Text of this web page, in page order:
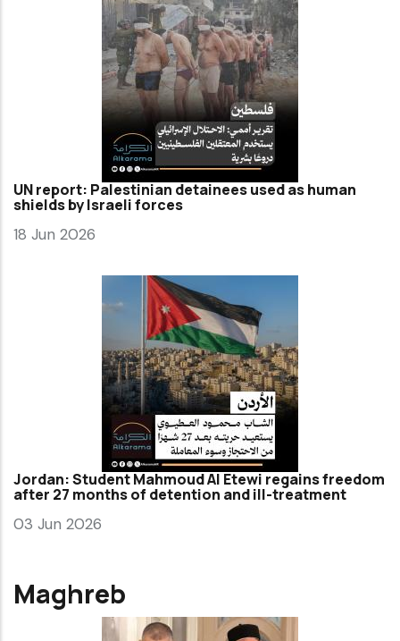
UN report: Palestinian detainees used as human
shields by Israeli forces
18 Jun 2026
Jordan: Student Mahmoud Al Etewi regains freedom
after 27 months of detention and ill-treatment
03 Jun 2026
Maghreb